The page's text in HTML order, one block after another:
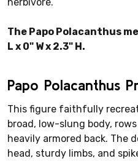
The Papo Polacanthus
L x 0" W x 2.3" H.
Papo Polacanthus
This figure faithfully
broad, low-slung body,
heavily armored back. The
head, sturdy limbs, and